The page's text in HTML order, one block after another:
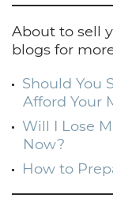
About to sell
blogs for
Should You
Afford Your
Will I Lose
Now?
How to